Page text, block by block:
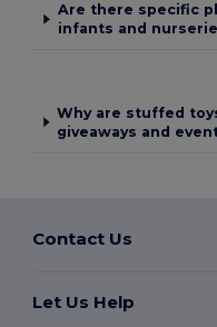
Are there specific
infants and
Why are stuffed
giveaways and
Contact Us
Let Us Help